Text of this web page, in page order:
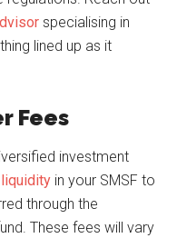
specialising in
lined up as it
Fees
investment
liquidity in your SMSF to
through the
These fees will vary